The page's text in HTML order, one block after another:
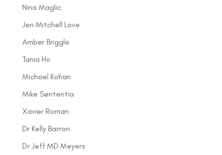
Nina Maglic
Jen Mitchell Love
Amber Briggle
Tania Ho
Michael Kohan
Mike Sententia
Xavier Roman
Dr Kelly Barron
Dr Jeff MD Meyers